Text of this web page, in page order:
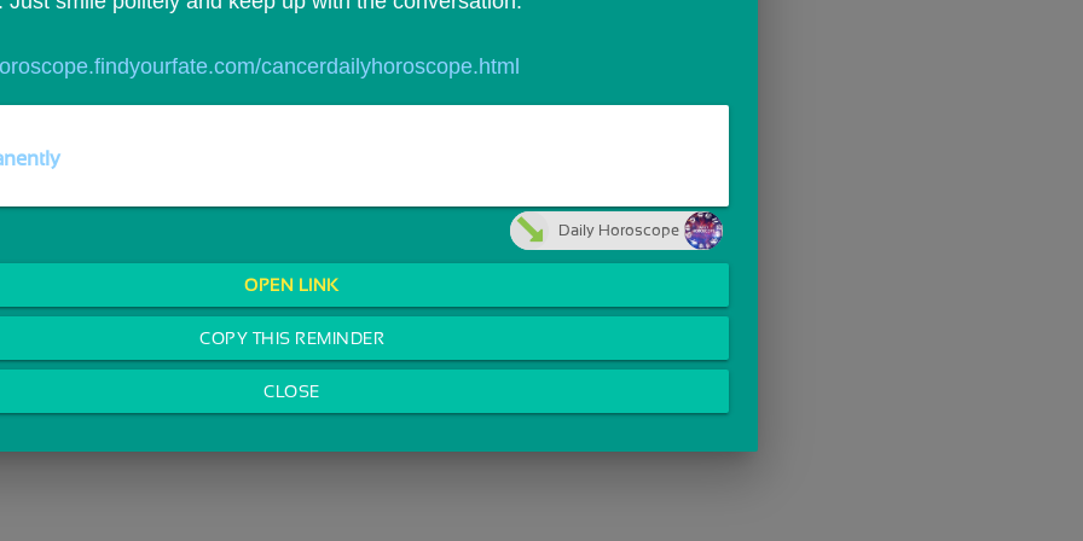
cancerdailyhoroscope.html
Daily Horoscope
OPEN LINK
COPY THIS REMINDER
CLOSE